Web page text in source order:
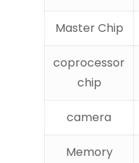
Master Chip
coprocessor
chip
camera
Memory